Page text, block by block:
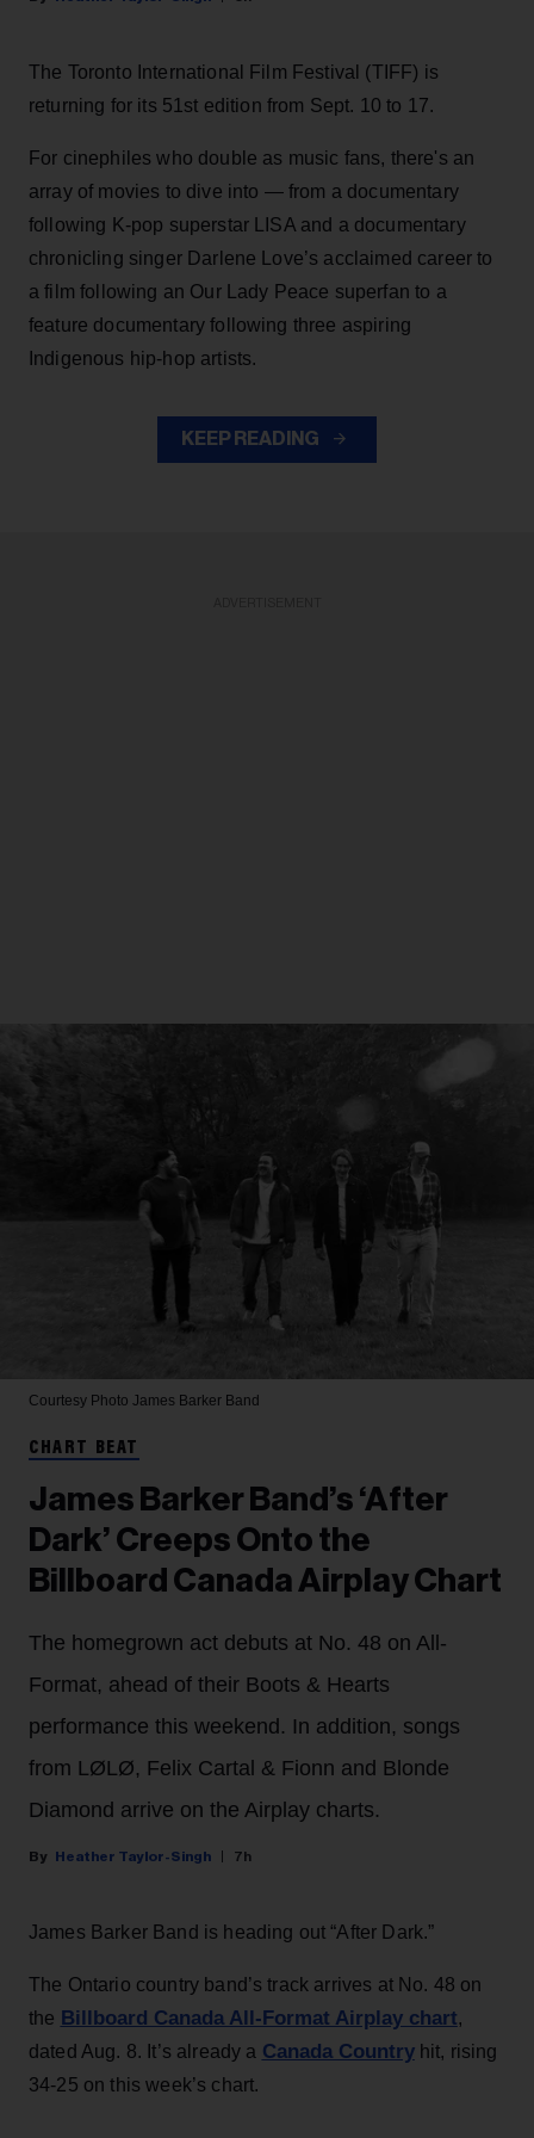
The Toronto International Film Festival (TIFF) is
returning for its 51st edition from Sept. 10 to 17.
For cinephiles who double as music fans, there's an
array of movies to dive into — from a documentary
following K-pop superstar LISA and a documentary
chronicling singer Darlene Love’s acclaimed career to
a film following an Our Lady Peace superfan to a
feature documentary following three aspiring
Indigenous hip-hop artists.
KEEP READING
Courtesy Photo James Barker Band
CHART BEAT
James Barker Band’s ‘After
Dark’ Creeps Onto the
Billboard Canada Airplay Chart
The homegrown act debuts at No. 48 on All-
Format, ahead of their Boots & Hearts
performance this weekend. In addition, songs
from LØLØ, Felix Cartal & Fionn and Blonde
Diamond arrive on the Airplay charts.
Heather Taylor-Singh 7h
James Barker Band is heading out “After Dark.”
The Ontario country band’s track arrives at No. 48 on
the Billboard Canada All-Format Airplay chart,
dated Aug. 8. It’s already a Canada Countryhit, rising
34-25 on this week’s chart.